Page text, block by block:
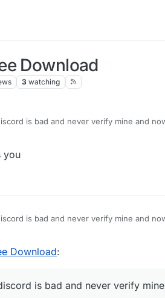
Download
3 watching
is bad and never verify mine and
you
is bad and never verify mine and
Download:
is bad and never verify